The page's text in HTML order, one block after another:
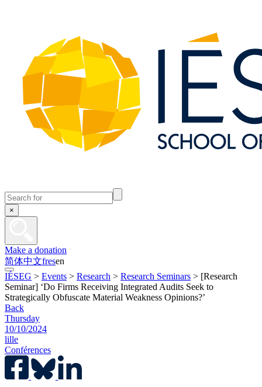
×
Make a donation
简体中文fresen
IÉSEG > Events > Research > Research Seminars > [Research
Seminar] ‘Do Firms Receiving Integrated Audits Seek to
Strategically Obfuscate Material Weakness Opinions?’
Back
Thursday
10/10/2024
lille
Conférences